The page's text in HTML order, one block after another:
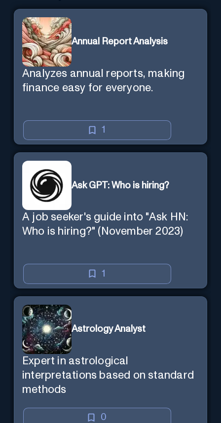
Annual Report Analysis
Analyzes annual reports, making
finance easy for everyone.
1
Ask GPT: Who is hiring?
A job seeker's guide into "Ask HN:
Who is hiring?" (November 2023)
1
Astrology Analyst
Expert in astrological
interpretations based on standard
methods
0